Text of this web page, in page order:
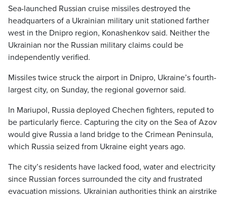
Sea-launched Russian cruise missiles destroyed the
headquarters of a Ukrainian military unit stationed farther
west in the Dnipro region, Konashenkov said. Neither the
Ukrainian nor the Russian military claims could be
independently verified.
Missiles twice struck the airport in Dnipro, Ukraine’s fourth-
largest city, on Sunday, the regional governor said.
In Mariupol, Russia deployed Chechen fighters, reputed to
be particularly fierce. Capturing the city on the Sea of Azov
would give Russia a land bridge to the Crimean Peninsula,
which Russia seized from Ukraine eight years ago.
The city’s residents have lacked food, water and electricity
since Russian forces surrounded the city and frustrated
evacuation missions. Ukrainian authorities think an airstrike